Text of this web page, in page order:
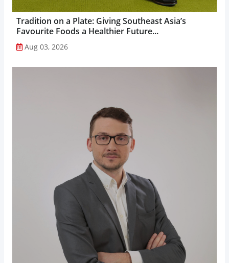
Tradition on a Plate: Giving Southeast Asia’s
Favourite Foods a Healthier Future...
Aug 03, 2026